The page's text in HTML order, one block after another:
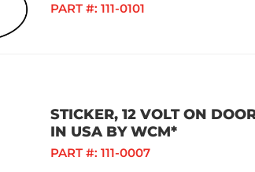
PART #: 111-0101
STICKER, 12 VOLT ON
IN USA BY WCM*
PART #: 111-0007